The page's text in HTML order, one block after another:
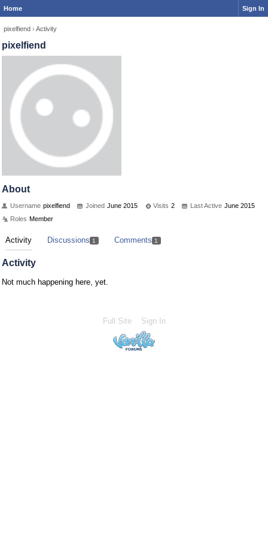
Home Sign In
pixelfiend › Activity
pixelfiend
About
Username pixelfiend Joined June 2015 Visits 2 Last Active June 2015
Roles Member
Activity Discussions 1 Comments 1
Activity
Not much happening here, yet.
Full Site Sign In